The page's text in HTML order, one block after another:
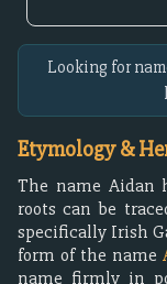
Looking for
Etymology &
The name Aidan
roots can be
specifically Irish
form of the name
name firmly in